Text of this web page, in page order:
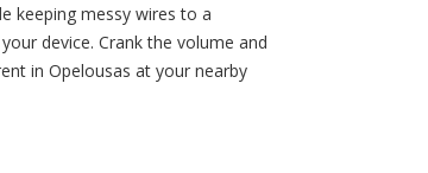
keeping messy wires to a
device. Crank the volume and
in Opelousas at your nearby